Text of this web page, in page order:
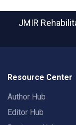
JMIR
Resource Center
Author Hub
Editor Hub